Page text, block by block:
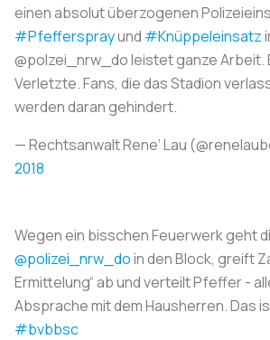
einen absolut überzogenen
#Pfeffersprayund #Knüppeleinsatz
@polzei_nrw_do leistet ganze Arbeit.
Verletzte. Fans, die das Stadion
werden daran gehindert.
— Rechtsanwalt Rene‘ Lau
2018
Wegen ein bisschen Feuerwerk geht
@polizei_nrw_doin den Block, greift
Ermittelung“ ab und verteilt Pfeffer -
Absprache mit dem Hausherren. Das
#bvbbsc